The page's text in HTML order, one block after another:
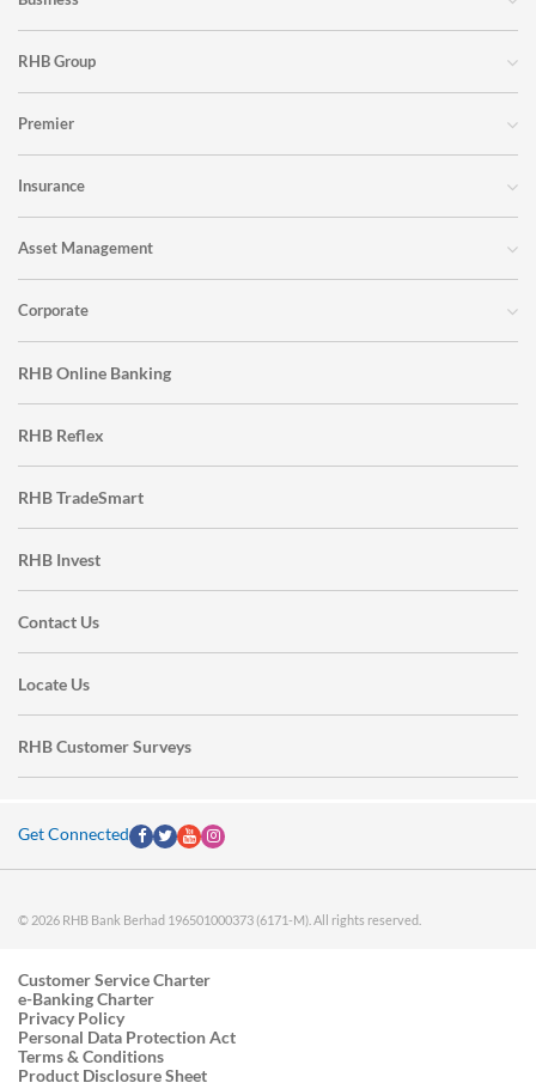
RHB Group
Premier
Insurance
Asset Management
Corporate
RHB Online Banking
RHB Reflex
RHB TradeSmart
RHB Invest
Contact Us
Locate Us
RHB Customer Surveys
Get Connected
© 2026 RHB Bank Berhad 196501000373 (6171-M). All rights reserved.
Customer Service Charter
e-Banking Charter
Privacy Policy
Personal Data Protection Act
Terms & Conditions
Product Disclosure Sheet